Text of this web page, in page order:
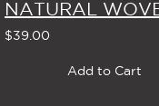
$39.00
Add to Cart